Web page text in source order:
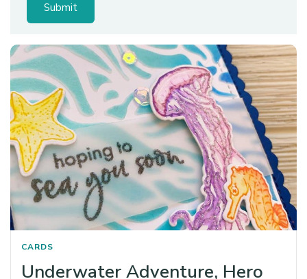
CARDS
Underwater Adventure, Hero